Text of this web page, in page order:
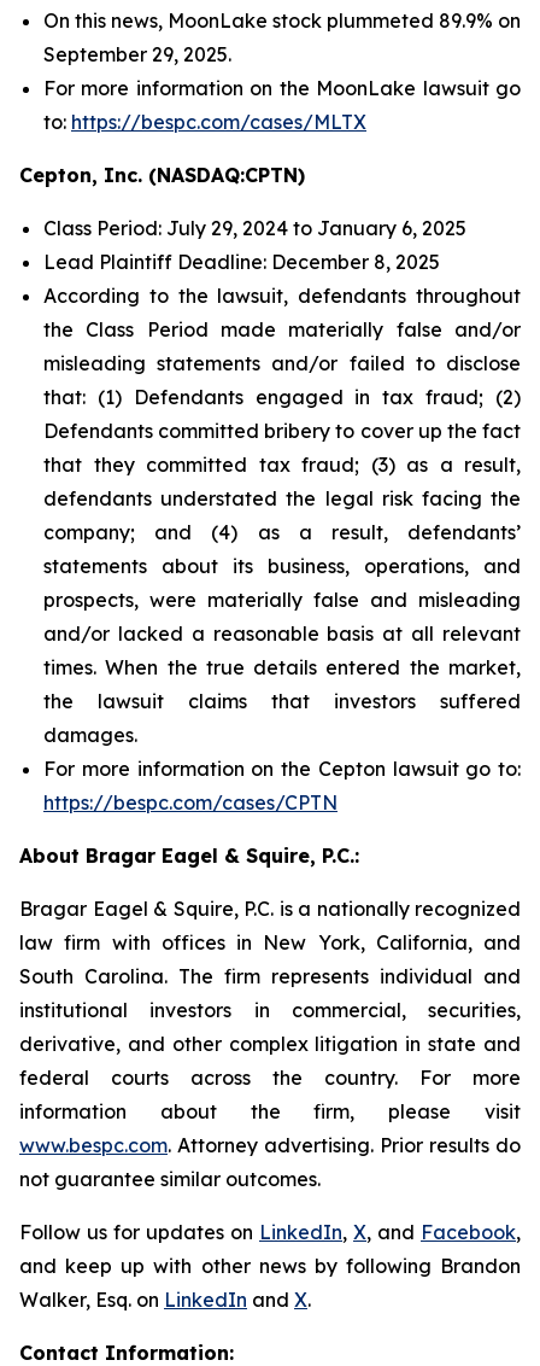
On this news, MoonLake stock plummeted 89.9% on
September 29, 2025.
For more information on the MoonLake lawsuit go
to: https://bespc.com/cases/MLTX
Cepton, Inc. (NASDAQ:CPTN)
Class Period: July 29, 2024 to January 6, 2025
Lead Plaintiff Deadline: December 8, 2025
According to the lawsuit, defendants throughout
the Class Period made materially false and/or
misleading statements and/or failed to disclose
that: (1) Defendants engaged in tax fraud; (2)
Defendants committed bribery to cover up the fact
that they committed tax fraud; (3) as a result,
defendants understated the legal risk facing the
company; and (4) as a result, defendants’
statements about its business, operations, and
prospects, were materially false and misleading
and/or lacked a reasonable basis at all relevant
times. When the true details entered the market,
the lawsuit claims that investors suffered
damages.
For more information on the Cepton lawsuit go to:
https://bespc.com/cases/CPTN
About Bragar Eagel & Squire, P.C.:
Bragar Eagel & Squire, P.C. is a nationally recognized
law firm with offices in New York, California, and
South Carolina. The firm represents individual and
institutional investors in commercial, securities,
derivative, and other complex litigation in state and
federal courts across the country. For more
information about the firm, please visit
www.bespc.com. Attorney advertising. Prior results do
not guarantee similar outcomes.
Follow us for updates on LinkedIn, X, and Facebook,
and keep up with other news by following Brandon
Walker, Esq. on LinkedIn and X.
Contact Information: